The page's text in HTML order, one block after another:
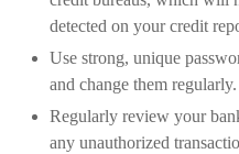
detected on your credit
Use strong, unique
and change them regularly.
Regularly review your
any unauthorized